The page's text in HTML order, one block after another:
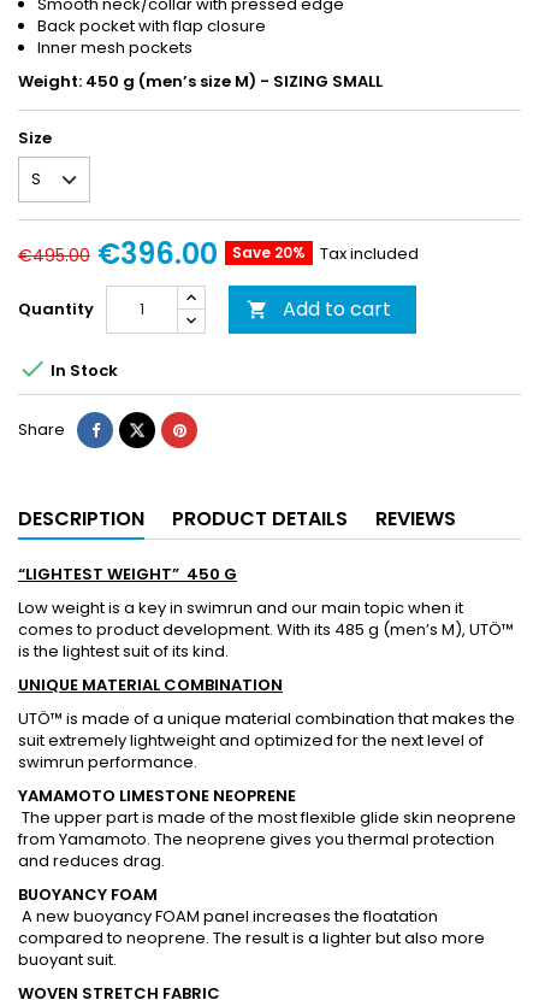
Back pocket with flap closure
Inner mesh pockets
Weight: 450 g (men’s size M) - SIZING SMALL
Size
€495.00 €396.00 Save 20% Tax included
Quantity  Add to cart
 In Stock
Share
DESCRIPTION PRODUCT DETAILS REVIEWS
“LIGHTEST WEIGHT” 450 G
Low weight is a key in swimrun and our main topic when it
comes to product development. With its 485 g (men’s M), UTÖ™
is the lightest suit of its kind.
UNIQUE MATERIAL COMBINATION
UTÖ™ is made of a unique material combination that makes the
suit extremely lightweight and optimized for the next level of
swimrun performance.
YAMAMOTO LIMESTONE NEOPRENE
The upper part is made of the most flexible glide skin neoprene
from Yamamoto. The neoprene gives you thermal protection
and reduces drag.
BUOYANCY FOAM
A new buoyancy FOAM panel increases the floatation
compared to neoprene. The result is a lighter but also more
buoyant suit.
WOVEN STRETCH FABRIC